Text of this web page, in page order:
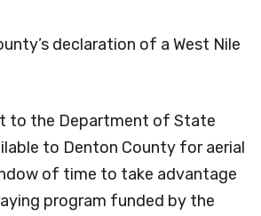
declaration of a West Nile
to the Department of State
to Denton County for aerial
of time to take advantage
program funded by the